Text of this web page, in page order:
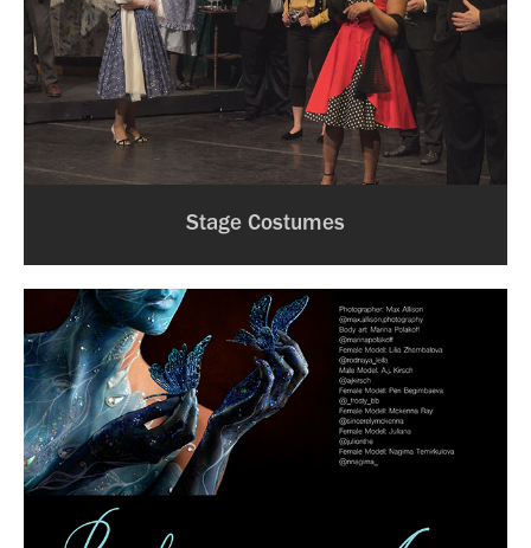
Stage Costumes